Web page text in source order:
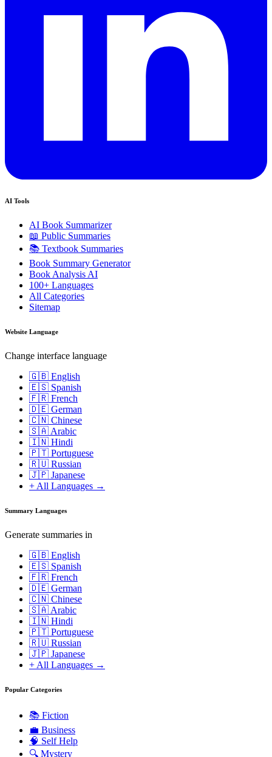
AI Tools
AI Book Summarizer
📖 Public Summaries
📚 Textbook Summaries
Book Summary Generator
Book Analysis AI
100+ Languages
All Categories
Sitemap
Website Language
Change interface language
🇬🇧 English
🇪🇸 Spanish
🇫🇷 French
🇩🇪 German
🇨🇳 Chinese
🇸🇦 Arabic
🇮🇳 Hindi
🇵🇹 Portuguese
🇷🇺 Russian
🇯🇵 Japanese
+ All Languages →
Summary Languages
Generate summaries in
🇬🇧 English
🇪🇸 Spanish
🇫🇷 French
🇩🇪 German
🇨🇳 Chinese
🇸🇦 Arabic
🇮🇳 Hindi
🇵🇹 Portuguese
🇷🇺 Russian
🇯🇵 Japanese
+ All Languages →
Popular Categories
📚 Fiction
💼 Business
🧠 Self Help
🔍 Mystery